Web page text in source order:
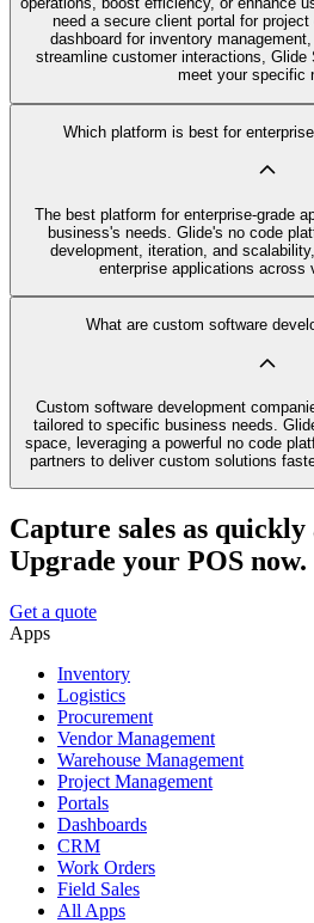
need a secure client portal for
dashboard for inventory
streamline customer interactions, Glide
meet your specific
Which platform is best for
The best platform for enterprise-grade
business's needs. Glide's no code
development, iteration, and
enterprise applications across
What are custom software
Custom software development
tailored to specific business needs.
space, leveraging a powerful no code
partners to deliver custom solutions
Capture sales as
Upgrade your POS now.
Get a quote
Apps
Inventory
Logistics
Procurement
Vendor Management
Warehouse Management
Project Management
Portals
Dashboards
CRM
Work Orders
Field Sales
All Apps